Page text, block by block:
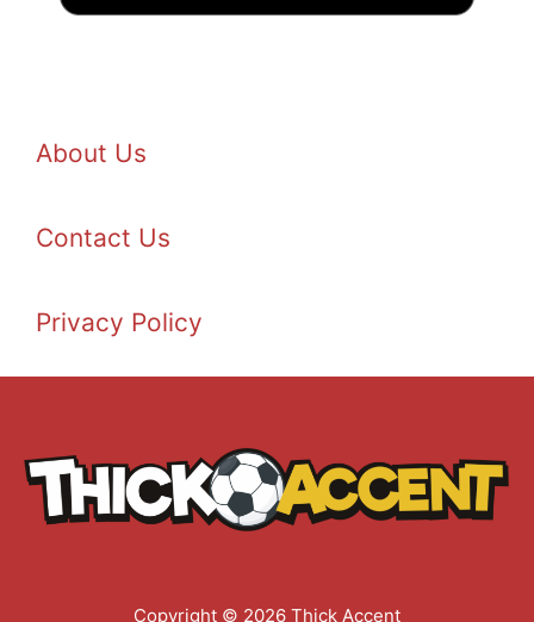
About Us
Contact Us
Privacy Policy
Copyright © 2026 Thick Accent